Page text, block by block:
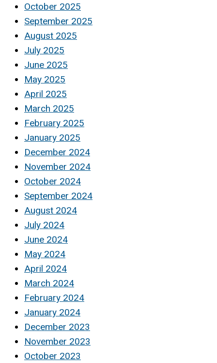
October 2025
September 2025
August 2025
July 2025
June 2025
May 2025
April 2025
March 2025
February 2025
January 2025
December 2024
November 2024
October 2024
September 2024
August 2024
July 2024
June 2024
May 2024
April 2024
March 2024
February 2024
January 2024
December 2023
November 2023
October 2023